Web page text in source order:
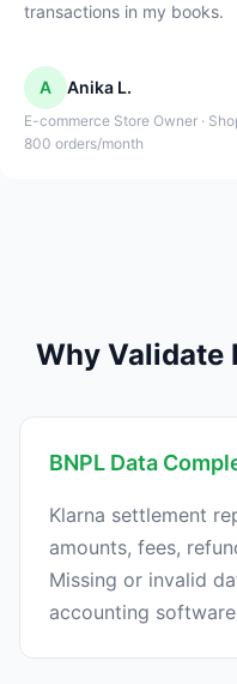
transactions in my books.
A Anika L.
E-commerce Store Owner ·
800 orders/month
Why Validate
BNPL Data
Klarna settlement
amounts, fees,
Missing or invalid